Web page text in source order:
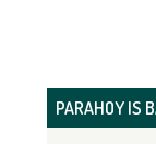
PARAHOY IS